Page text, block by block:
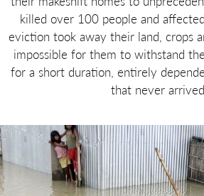
killed over 100 people and
eviction took away their land, crops
impossible for them to withstand
for a short duration, entirely
that never